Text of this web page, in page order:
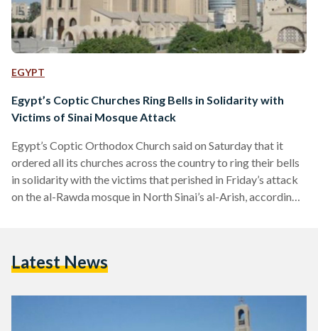
EGYPT
Egypt’s Coptic Churches Ring Bells in Solidarity with
Victims of Sinai Mosque Attack
Egypt’s Coptic Orthodox Church said on Saturday that it
ordered all its churches across the country to ring their bells
in solidarity with the victims that perished in Friday’s attack
on the al-Rawda mosque in North Sinai’s al-Arish, according
Church read, adding that it hopes for a speedy recovery of
Latest News